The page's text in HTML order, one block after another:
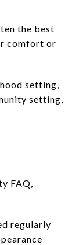
the best
comfort or
setting,
setting,
FAQ,
regularly